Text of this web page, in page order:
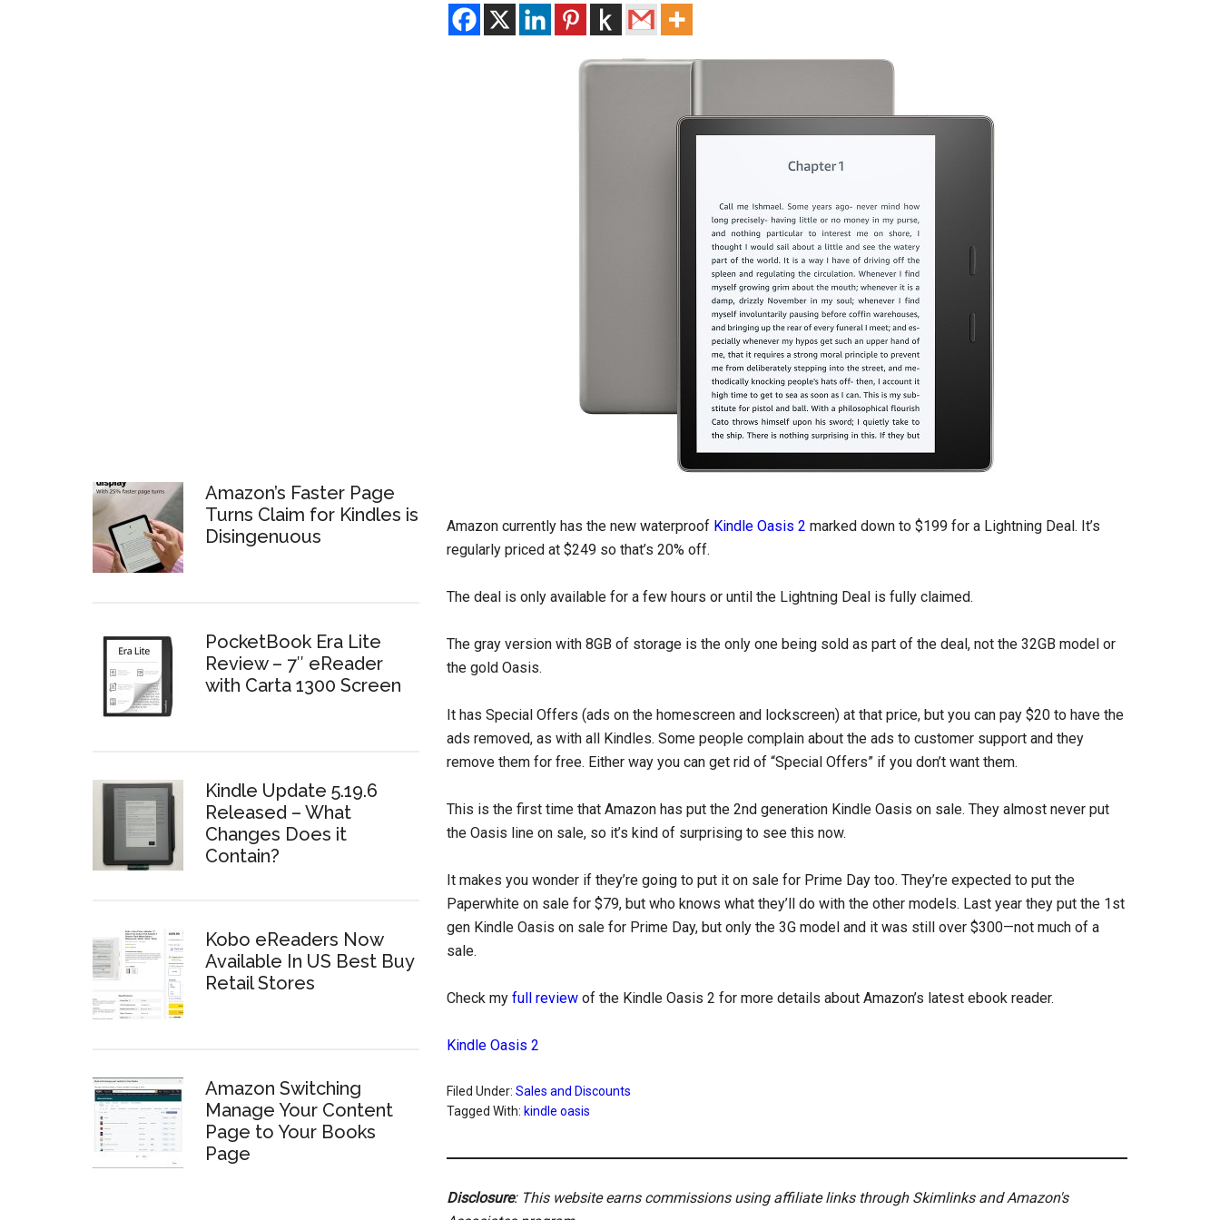
Amazon currently has the new waterproof Kindle Oasis 2 marked down to $199 for a Lightning Deal. It’s
regularly priced at $249 so that’s 20% off.
The deal is only available for a few hours or until the Lightning Deal is fully claimed.
The gray version with 8GB of storage is the only one being sold as part of the deal, not the 32GB model or
the gold Oasis.
It has Special Offers (ads on the homescreen and lockscreen) at that price, but you can pay $20 to have the
ads removed, as with all Kindles. Some people complain about the ads to customer support and they
remove them for free. Either way you can get rid of “Special Offers” if you don’t want them.
This is the first time that Amazon has put the 2nd generation Kindle Oasis on sale. They almost never put
the Oasis line on sale, so it’s kind of surprising to see this now.
It makes you wonder if they’re going to put it on sale for Prime Day too. They’re expected to put the
Paperwhite on sale for $79, but who knows what they’ll do with the other models. Last year they put the 1st
gen Kindle Oasis on sale for Prime Day, but only the 3G model and it was still over $300—not much of a
sale.
Check my full review of the Kindle Oasis 2 for more details about Amazon’s latest ebook reader.
Kindle Oasis 2
Filed Under: Sales and Discounts
Tagged With: kindle oasis
Disclosure: This website earns commissions using affiliate links through Skimlinks and Amazon's
Amazon’s Faster Page
Turns Claim for Kindles is
Disingenuous
PocketBook Era Lite
Review – 7″ eReader
with Carta 1300 Screen
Kindle Update 5.19.6
Released – What
Changes Does it
Contain?
Kobo eReaders Now
Available In US Best Buy
Retail Stores
Amazon Switching
Manage Your Content
Page to Your Books
Page